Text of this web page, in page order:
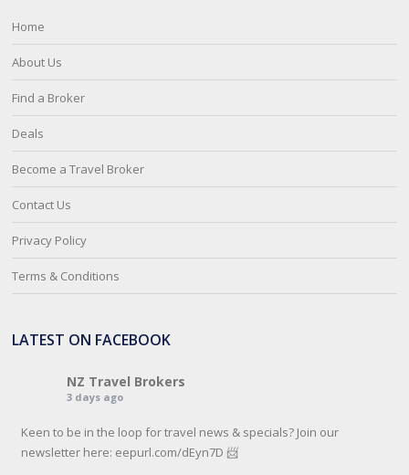
Home
About Us
Find a Broker
Deals
Become a Travel Broker
Contact Us
Privacy Policy
Terms & Conditions
LATEST ON FACEBOOK
NZ Travel Brokers
3 days ago
Keen to be in the loop for travel news & specials? Join our
newsletter here: eepurl.com/dEyn7D 📨